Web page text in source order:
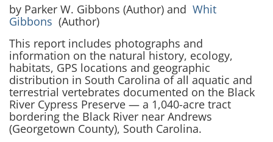
by Parker W. Gibbons (Author) and Whit
Gibbons (Author)
This report includes photographs and
information on the natural history, ecology,
habitats, GPS locations and geographic
distribution in South Carolina of all aquatic and
terrestrial vertebrates documented on the Black
River Cypress Preserve — a 1,040-acre tract
bordering the Black River near Andrews
(Georgetown County), South Carolina.